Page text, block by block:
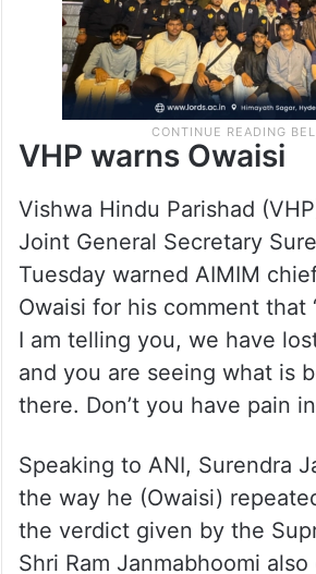
VHP warns Owaisi
Vishwa Hindu Parishad
Joint General Secretary
Tuesday warned AIMIM
Owaisi for his comment that
I am telling you, we have
and you are seeing what is